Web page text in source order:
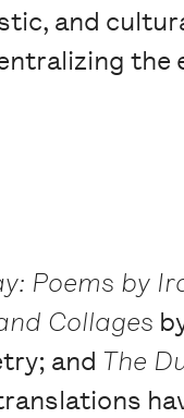
and
the
Poems by
Collages
and The